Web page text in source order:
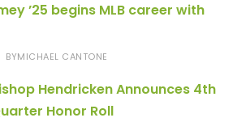
’25 begins MLB career with
BYMICHAEL CANTONE
Hendricken Announces 4th
Honor Roll